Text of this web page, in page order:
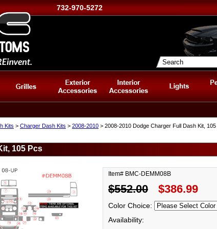
732-970-5272
Kits > Charger Dash Kits > 2008-2010 > 2008-2010 Dodge Charger Full Dash Kit,
105 Pcs
Item# BMC-DEMM08B
$552.00 $386.99
Color Choice:
Availability: